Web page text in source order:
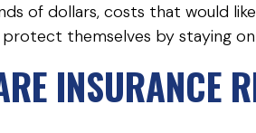
of dollars, costs that would
protect themselves by staying
INSURANCE